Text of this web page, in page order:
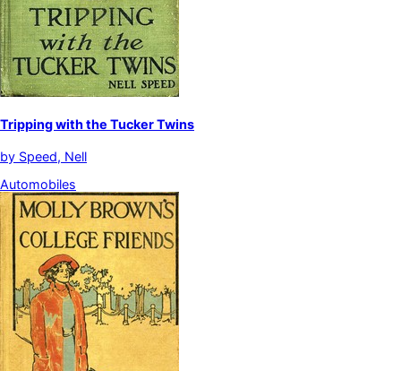
Tripping with the Tucker Twins
by Speed, Nell
Automobiles